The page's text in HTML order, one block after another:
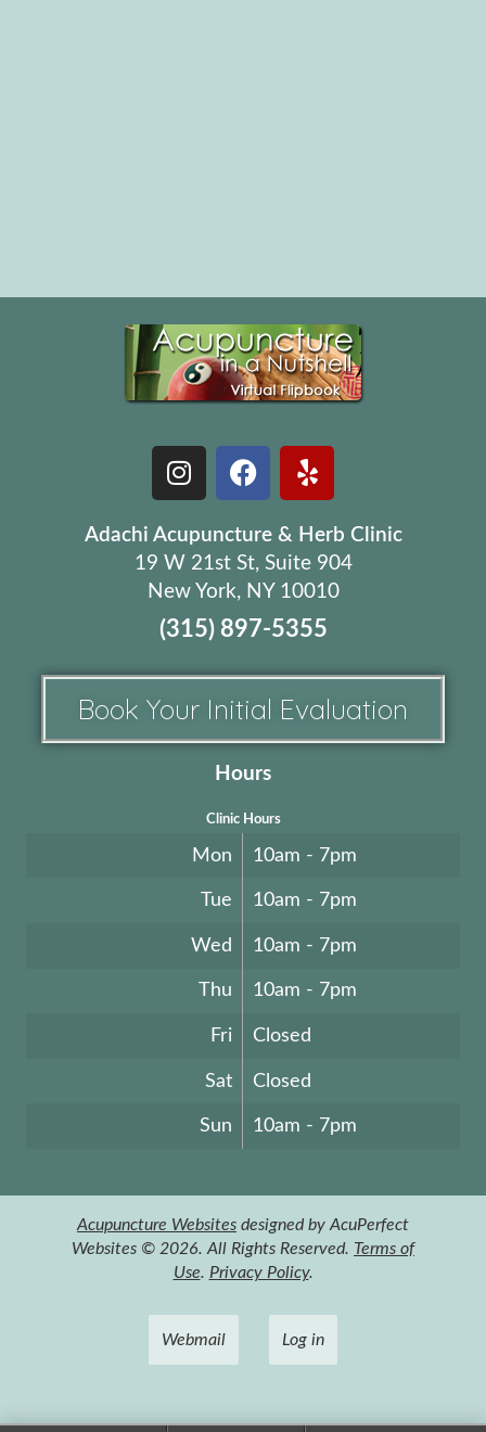
Adachi Acupuncture & Herb Clinic
19 W 21st St, Suite 904
New York, NY 10010
(315) 897-5355
Book Your Initial Evaluation
Hours
Clinic Hours
Mon 10am - 7pm
Tue 10am - 7pm
Wed 10am - 7pm
Thu 10am - 7pm
Fri Closed
Sat Closed
Sun 10am - 7pm
Acupuncture Websites designed by AcuPerfect
Websites © 2026. All Rights Reserved. Terms of
Use. Privacy Policy.
Webmail Log in